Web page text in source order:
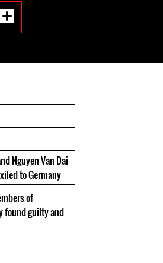
Nguyen Van Dai
to Germany
of
found guilty and